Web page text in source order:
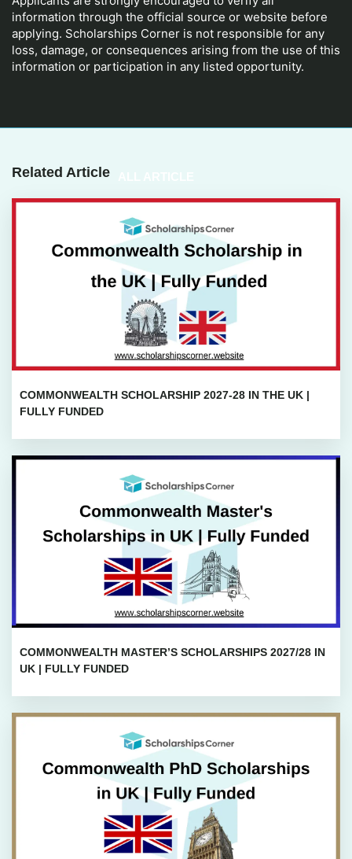
information through the official source or website before
applying. Scholarships Corner is not responsible for any
loss, damage, or consequences arising from the use of this
information or participation in any listed opportunity.
Related Article
COMMONWEALTH SCHOLARSHIP 2027-28 IN THE UK |
FULLY FUNDED
COMMONWEALTH MASTER’S SCHOLARSHIPS 2027/28 IN
UK | FULLY FUNDED